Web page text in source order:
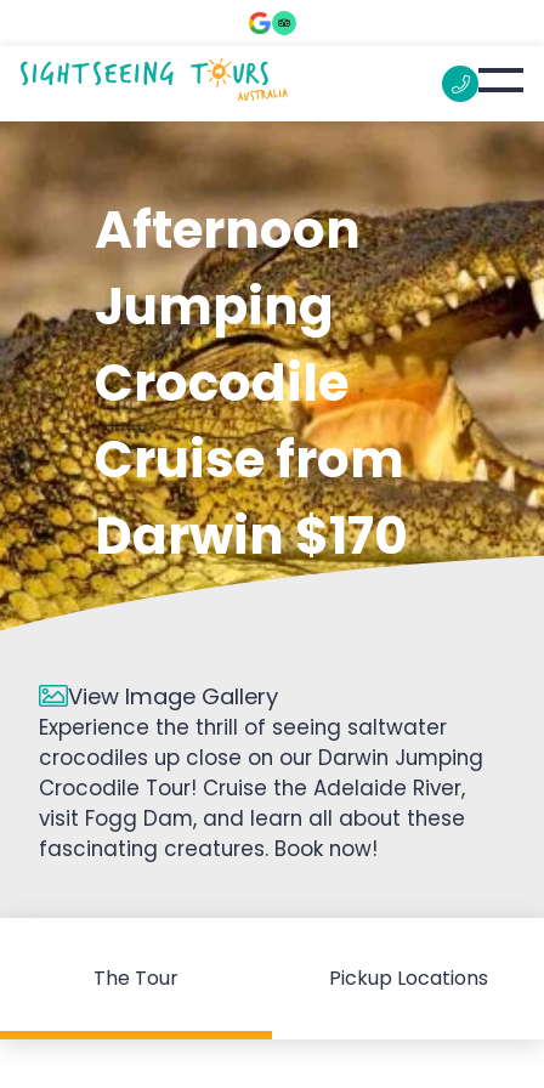
Afternoon
Jumping
Crocodile
Cruise from
Darwin $170
Experience the thrill of seeing saltwater
crocodiles up close on our Darwin Jumping
Crocodile Tour! Cruise the Adelaide River,
visit Fogg Dam, and learn all about these
fascinating creatures. Book now!
View Image Gallery
The Tour Pickup Locations